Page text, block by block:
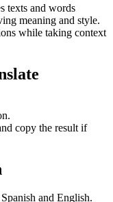
texts and words
meaning and style.
while taking context
copy the result if
and English.